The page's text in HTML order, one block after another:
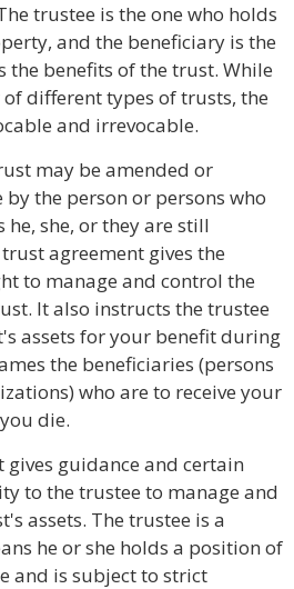
trustee is the one who holds
and the beneficiary is the
the benefits of the trust. While
different types of trusts, the
and irrevocable.
may be amended or
the person or persons who
he, she, or they are still
agreement gives the
to manage and control the
It also instructs the trustee
assets for your benefit during
the beneficiaries (persons
who are to receive your
die.
guidance and certain
to the trustee to manage and
assets. The trustee is a
he or she holds a position of
and is subject to strict